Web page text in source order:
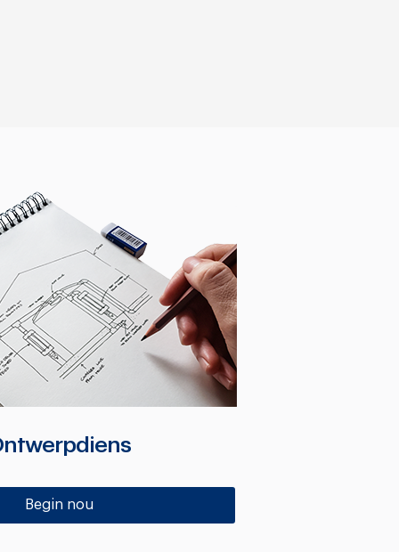
Begin nou